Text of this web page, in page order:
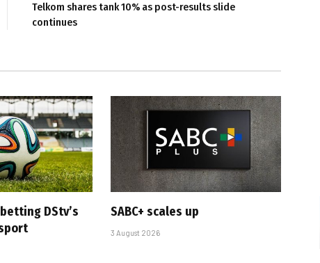
Telkom shares tank 10% as post-results slide
continues
DStv’s
SABC+ scales up
3 August 2026